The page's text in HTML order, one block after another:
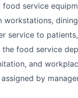
food service
workstations,
service to
food service
and
by